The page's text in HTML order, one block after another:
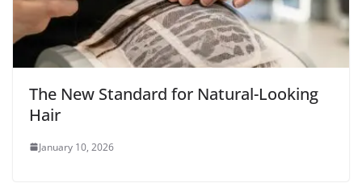
The New Standard for Natural-Looking
Hair
January 10, 2026